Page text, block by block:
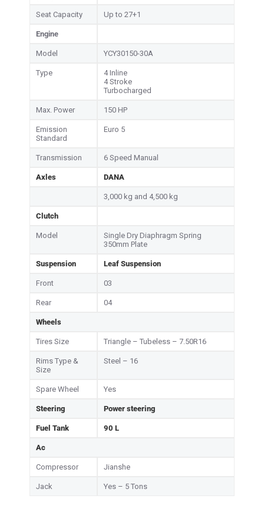
Seat Capacity Up to 27+1
Engine
Model YCY30150-30A
Type
4 Inline
4 Stroke
Turbocharged
Max. Power 150 HP
Emission
Standard
Euro 5
Transmission 6 Speed Manual
Axles DANA
3,000 kg and 4,500 kg
Clutch
Model
Single Dry Diaphragm Spring
350mm Plate
Suspension Leaf Suspension
Front 03
Rear 04
Wheels
Tires Size Triangle – Tubeless – 7.50R16
Rims Type &
Size
Steel – 16
Spare Wheel Yes
Steering Power steering
Fuel Tank 90 L
Ac
Compressor Jianshe
Jack Yes – 5 Tons